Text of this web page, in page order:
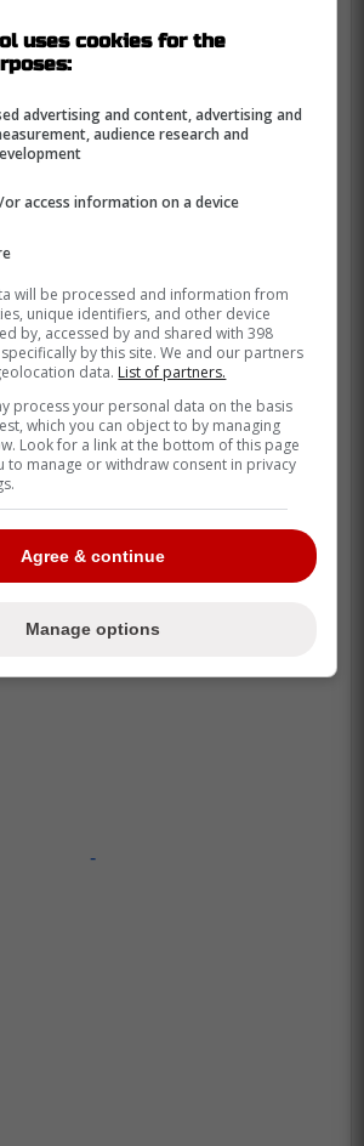
-
uses cookies for the
advertising and content, advertising and
audience research and
access information on a device
will be processed and information from
unique identifiers, and other device
by, accessed by and shared with 398
by this site. We and our partners
data. List of partners.
process your personal data on the basis
which you can object to by managing
Look for a link at the bottom of this page
to manage or withdraw consent in privacy
Agree & continue
Manage options